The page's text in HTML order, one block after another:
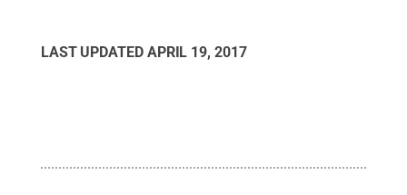
LAST UPDATED APRIL 19, 2017